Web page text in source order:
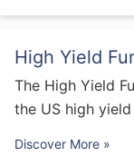
High Yield
The High Yield
the US high
Discover More »